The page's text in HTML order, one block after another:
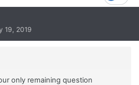
19, 2019
only remaining question